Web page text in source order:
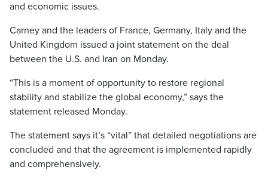
and economic issues.
Carney and the leaders of France, Germany, Italy and the
United Kingdom issued a joint statement on the deal
between the U.S. and Iran on Monday.
“This is a moment of opportunity to restore regional
stability and stabilize the global economy,” says the
statement released Monday.
The statement says it’s “vital” that detailed negotiations are
concluded and that the agreement is implemented rapidly
and comprehensively.